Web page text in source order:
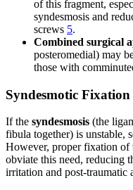
of this fragment,
syndesmosis and
screws 5.
Combined surgical
posteromedial) may
those with
Syndesmotic Fixation
If the syndesmosis (the
fibula together) is unstable,
However, proper fixation of
obviate this need, reducing
irritation and post-traumatic